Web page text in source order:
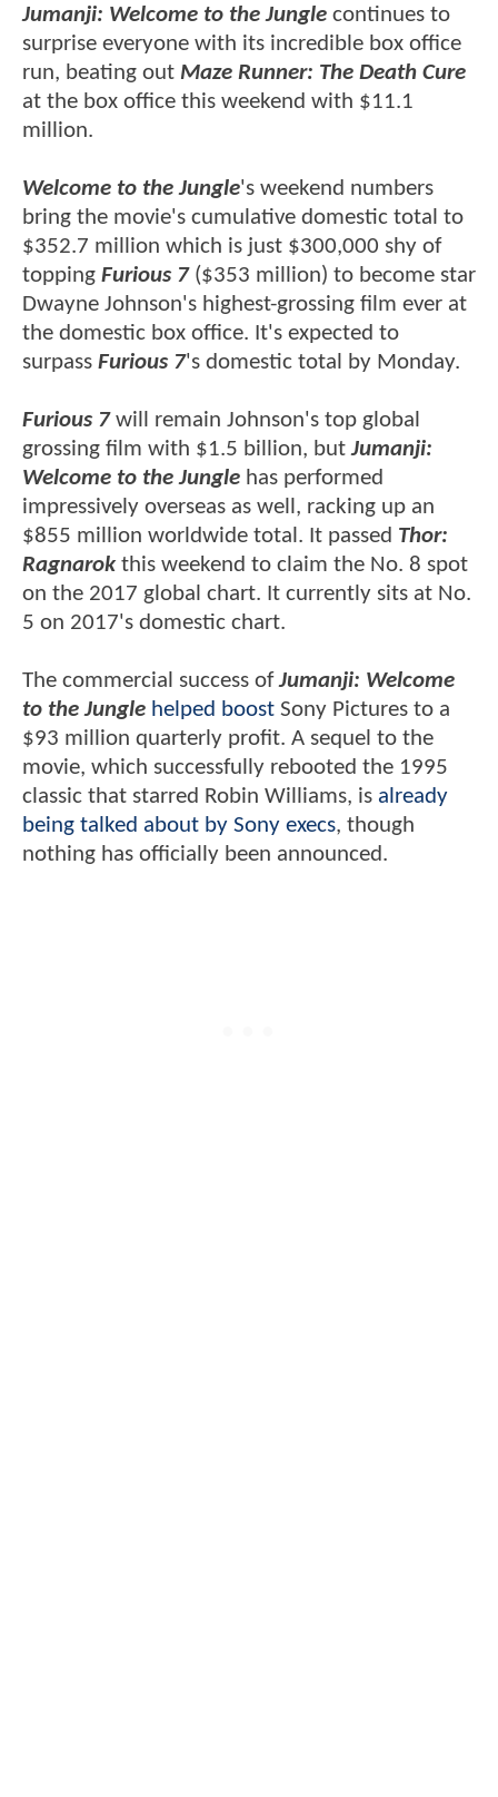
Jumanji: Welcome to the Jungle continues to
surprise everyone with its incredible box office
run, beating out Maze Runner: The Death Cure
at the box office this weekend with $11.1
million.
Welcome to the Jungle's weekend numbers
bring the movie's cumulative domestic total to
$352.7 million which is just $300,000 shy of
topping Furious 7($353 million) to become star
Dwayne Johnson's highest-grossing film ever at
the domestic box office. It's expected to
surpass Furious 7's domestic total by Monday.
Furious 7will remain Johnson's top global
grossing film with $1.5 billion, butJumanji:
Welcome to the Jungle has performed
impressively overseas as well, racking up an
$855 million worldwide total. It passed Thor:
Ragnarokthis weekend to claim the No. 8 spot
on the 2017 global chart. It currently sits at No.
5 on 2017's domestic chart.
The commercial success ofJumanji: Welcome
to the Jungle helped boost Sony Pictures to a
$93 million quarterly profit. A sequel to the
movie, which successfully rebooted the 1995
classic that starred Robin Williams, is already
being talked about by Sony execs, though
nothing has officially been announced.